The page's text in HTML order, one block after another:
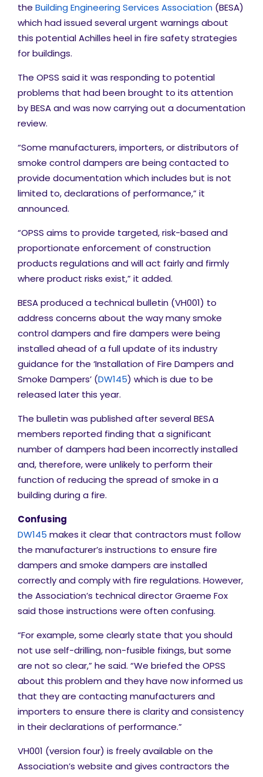
the Building Engineering Services Association (BESA)
which had issued several urgent warnings about
this potential Achilles heel in fire safety strategies
for buildings.
The OPSS said it was responding to potential
problems that had been brought to its attention
by BESA and was now carrying out a documentation
review.
“Some manufacturers, importers, or distributors of
smoke control dampers are being contacted to
provide documentation which includes but is not
limited to, declarations of performance,” it
announced.
“OPSS aims to provide targeted, risk-based and
proportionate enforcement of construction
products regulations and will act fairly and firmly
where product risks exist,” it added.
BESA produced a technical bulletin (VH001) to
address concerns about the way many smoke
control dampers and fire dampers were being
installed ahead of a full update of its industry
guidance for the ‘Installation of Fire Dampers and
Smoke Dampers’ (DW145) which is due to be
released later this year.
The bulletin was published after several BESA
members reported finding that a significant
number of dampers had been incorrectly installed
and, therefore, were unlikely to perform their
function of reducing the spread of smoke in a
building during a fire.
Confusing
DW145 makes it clear that contractors must follow
the manufacturer’s instructions to ensure fire
dampers and smoke dampers are installed
correctly and comply with fire regulations. However,
the Association’s technical director Graeme Fox
said those instructions were often confusing.
“For example, some clearly state that you should
not use self-drilling, non-fusible fixings, but some
are not so clear,” he said. “We briefed the OPSS
about this problem and they have now informed us
that they are contacting manufacturers and
importers to ensure there is clarity and consistency
in their declarations of performance.”
VH001 (version four) is freely available on the
Association’s website and gives contractors the